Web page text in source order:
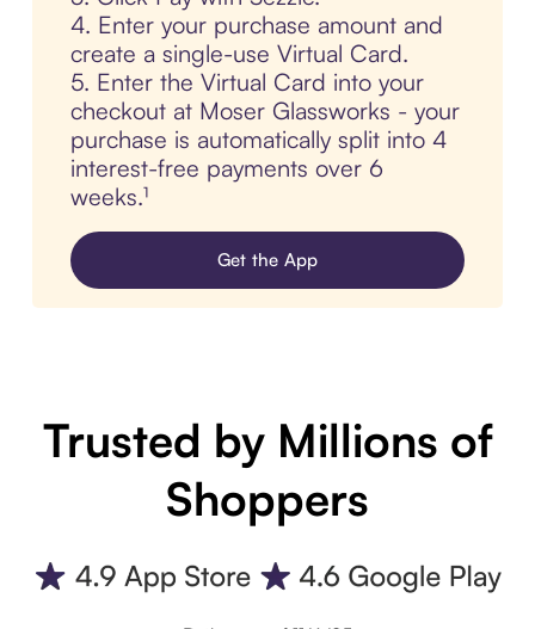
4. Enter your purchase amount and
create a single-use Virtual Card.
5. Enter the Virtual Card into your
checkout at Moser Glassworks - your
purchase is automatically split into 4
interest-free payments over 6
weeks.¹
Get the App
Trusted by Millions of
Shoppers